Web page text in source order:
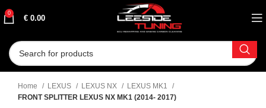
0
€ 0.00
Home LEXUS LEXUS NX
LEXUS MK1
FRONT SPLITTER LEXUS NX MK1 (2014- 2017)